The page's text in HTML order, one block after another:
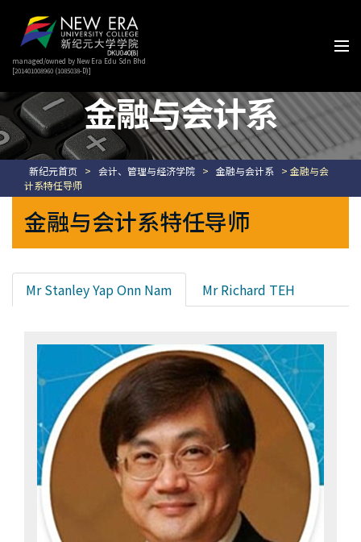
managed/owned by New Era Edu Sdn Bhd
[201401008960 (1085038-D)]
金融与会计系
新纪元首页 > 会计、管理与经济学院 > 金融与会计系 > 金融与会
计系特任导师
金融与会计系特任导师
Mr Stanley Yap Onn Nam Mr Richard TEH